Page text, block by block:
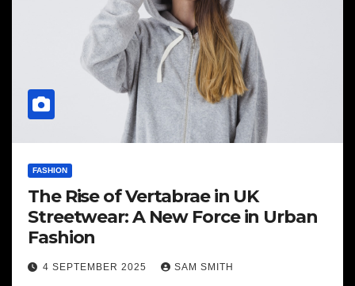
FASHION
The Rise of Vertabrae in UK
Streetwear: A New Force in Urban
Fashion
4 SEPTEMBER 2025 SAM SMITH